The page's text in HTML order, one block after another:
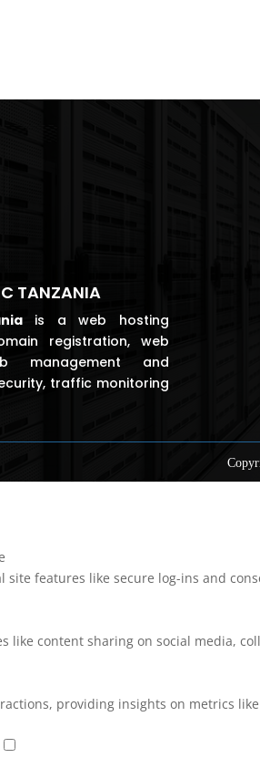
TANZANIA
is a web hosting
registration, web
management and
traffic monitoring
site features like secure log-ins and
like content sharing on social media,
providing insights on metrics